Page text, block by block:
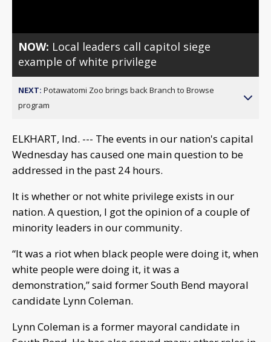
NOW: Local leaders call capitol siege
example of white privilege
NEXT: Potawatomi Zoo brings back Branch to Browse
program
ELKHART, Ind. --- The events in our nation's capital
Wednesday has caused one main question to be
addressed in the past 24 hours.
It is whether or not white privilege exists in our
nation. A question, I got the opinion of a couple of
minority leaders in our community.
“It was a riot when black people were doing it, when
white people were doing it, it was a
demonstration,” said former South Bend mayoral
candidate Lynn Coleman.
Lynn Coleman is a former mayoral candidate in